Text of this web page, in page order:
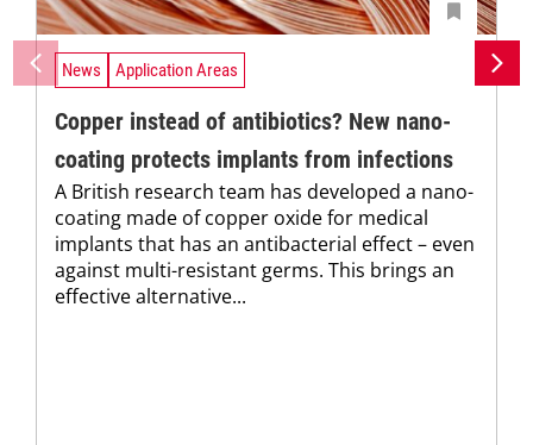
News Application Areas
Copper instead of antibiotics? New nano-
coating protects implants from infections
A British research team has developed a nano-
coating made of copper oxide for medical
implants that has an antibacterial effect – even
against multi-resistant germs. This brings an
effective alternative...